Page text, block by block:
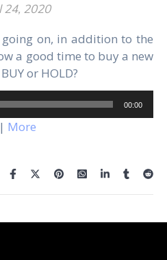
24, 2020
a good time to buy a new
or HOLD?
00:00
| More